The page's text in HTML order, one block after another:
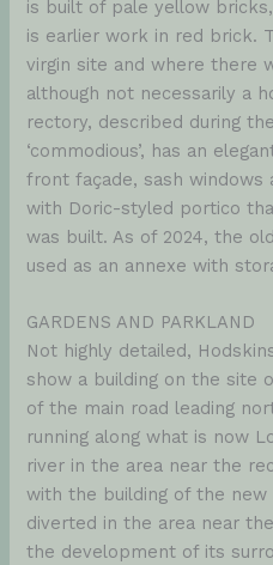
is built of pale yellow
is earlier work in red brick.
virgin site and where there
although not necessarily a
rectory, described during
‘commodious’, has an
front façade, sash windows
with Doric-styled portico
was built. As of 2024, the
used as an annexe with
GARDENS AND PARKLAND
Not highly detailed,
show a building on the site
of the main road leading
running along what is now
river in the area near the
with the building of the
diverted in the area near
the development of its